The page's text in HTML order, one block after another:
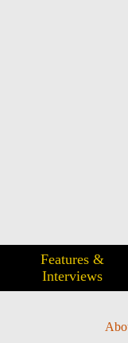
Features &
Interviews